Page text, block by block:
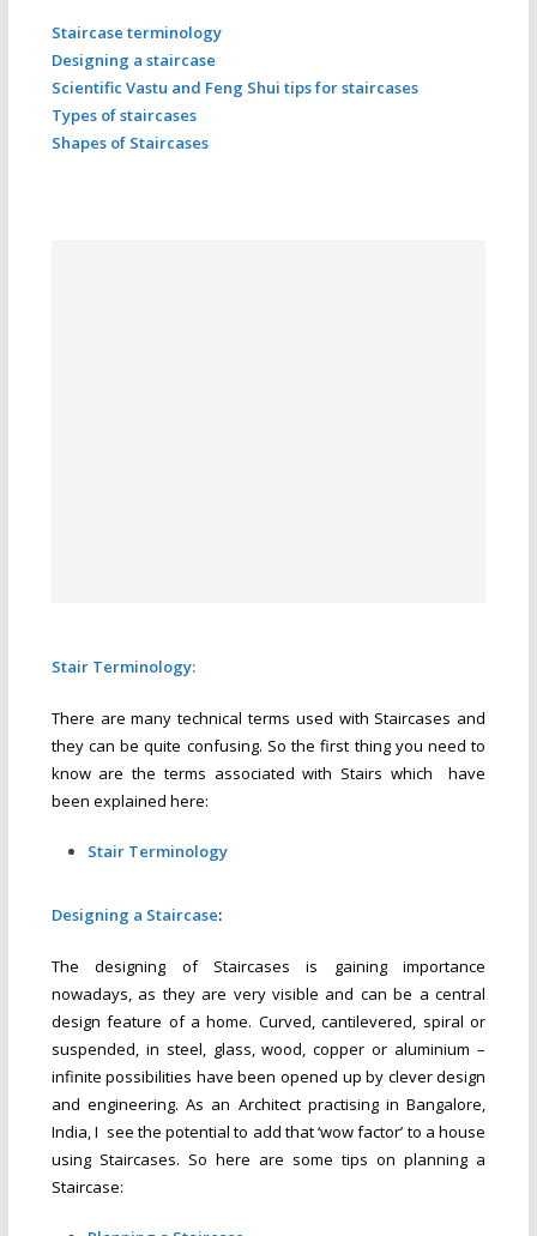
Staircase terminology
Designing a staircase
Scientific Vastu and Feng Shui tips for staircases
Types of staircases
Shapes of Staircases
Stair Terminology:
There are many technical terms used with Staircases and
they can be quite confusing. So the first thing you need to
know are the terms associated with Stairs which have
been explained here:
Stair Terminology
Designing a Staircase:
The designing of Staircases is gaining importance
nowadays, as they are very visible and can be a central
design feature of a home. Curved, cantilevered, spiral or
suspended, in steel, glass, wood, copper or aluminium –
infinite possibilities have been opened up by clever design
and engineering. As an Architect practising in Bangalore,
India, I see the potential to add that ‘wow factor’ to a house
using Staircases. So here are some tips on planning a
Staircase: